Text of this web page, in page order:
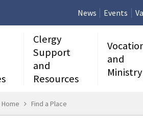
News Events
Clergy
Support
and
Resources
and
Ministry
Home Find a Place